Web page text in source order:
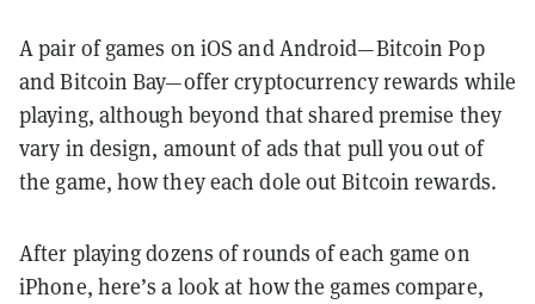
A pair of games on iOS and Android—Bitcoin Pop
and Bitcoin Bay—offer cryptocurrency rewards while
playing, although beyond that shared premise they
vary in design, amount of ads that pull you out of
the game, how they each dole out Bitcoin rewards.
After playing dozens of rounds of each game on
iPhone, here’s a look at how the games compare,